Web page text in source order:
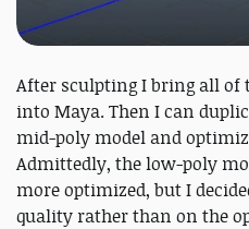
After sculpting I bring all of
into Maya. Then I can
mid-poly model and
Admittedly, the low-poly
more optimized, but I
quality rather than on the